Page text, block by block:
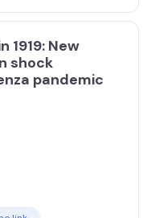
1919: New
shock
pandemic